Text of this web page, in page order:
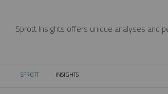
Sprott Insights offers unique analyses and
SPROTT CURRENT:
INSIGHTS